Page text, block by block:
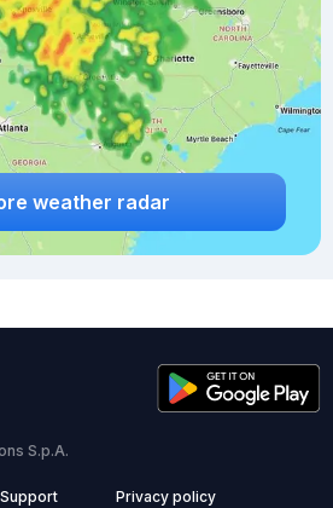
weather radar
S.p.A.
Support Privacy policy